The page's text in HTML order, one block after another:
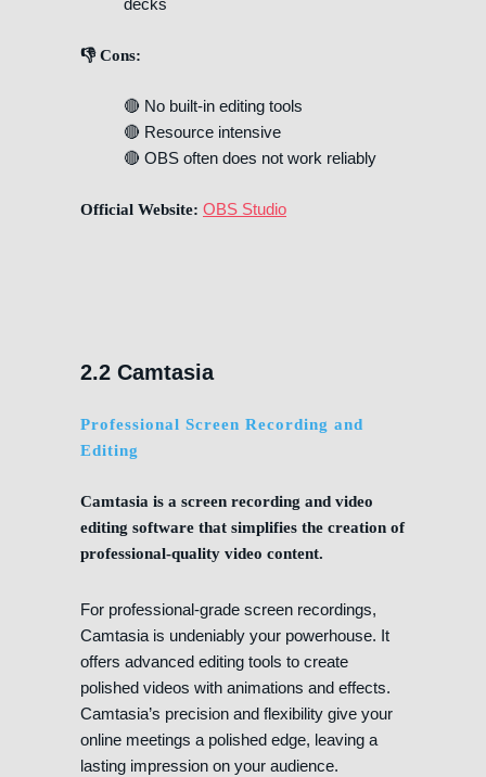
👎 Cons:
🔴 No built-in editing tools
🔴 Resource intensive
🔴 OBS often does not work reliably
Official Website: OBS Studio
2.2 Camtasia
Professional Screen Recording and
Editing
Camtasia is a screen recording and video
editing software that simplifies the creation of
professional-quality video content.
For professional-grade screen recordings,
Camtasia is undeniably your powerhouse. It
offers advanced editing tools to create
polished videos with animations and effects.
Camtasia’s precision and flexibility give your
online meetings a polished edge, leaving a
lasting impression on your audience.